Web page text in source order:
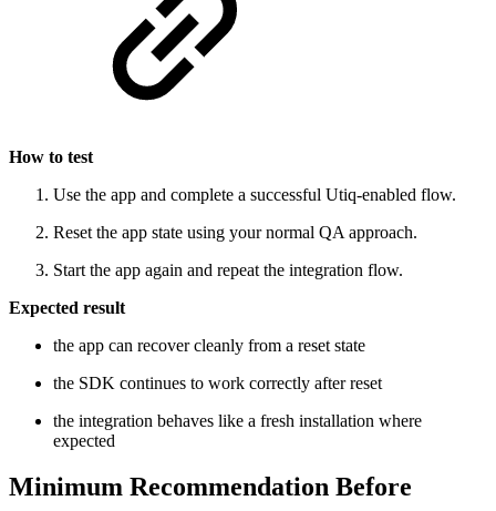
How to test
Use the app and complete a successful Utiq-enabled flow.
Reset the app state using your normal QA approach.
Start the app again and repeat the integration flow.
Expected result
the app can recover cleanly from a reset state
the SDK continues to work correctly after reset
the integration behaves like a fresh installation where
expected
Minimum Recommendation Before